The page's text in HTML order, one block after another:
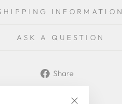
INFORMATION
ASK A QUESTION
Share